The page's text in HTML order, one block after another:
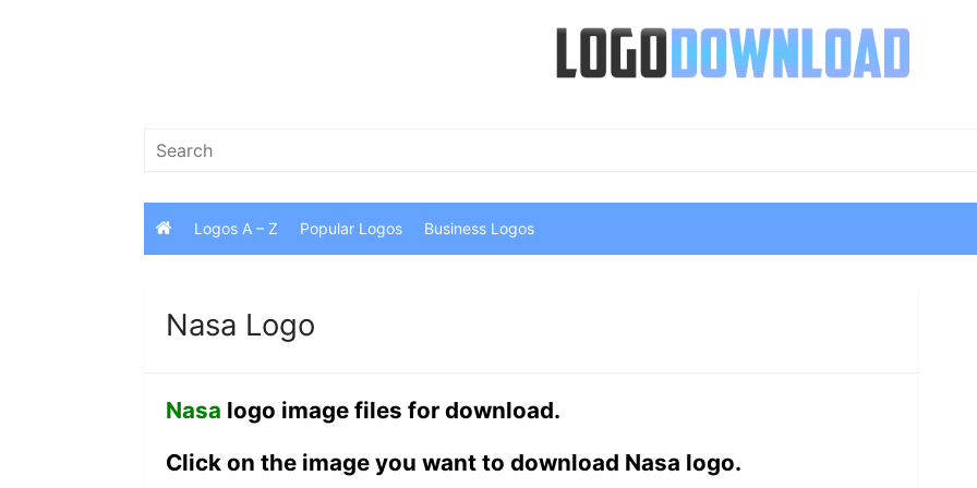
Search
Logos A – Z Popular Logos Business Logos
Nasa Logo
Nasa logo image files for download.
Click on the image you want to download Nasa logo.